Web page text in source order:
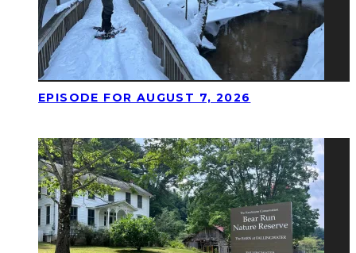
EPISODE FOR AUGUST 7, 2026